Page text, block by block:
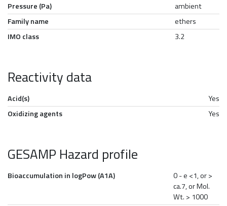
Pressure (Pa)
ambient
Family name
ethers
IMO class
3.2
Reactivity data
Acid(s)
Yes
Oxidizing agents
Yes
GESAMP Hazard profile
Bioaccumulation in logPow (A1A)
0 - e <1, or >
ca.7, or Mol.
Wt. > 1000